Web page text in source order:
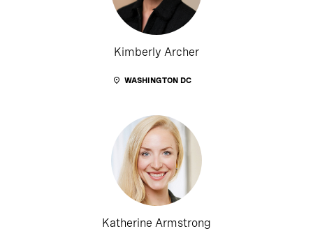
Kimberly Archer
WASHINGTON DC
Katherine Armstrong